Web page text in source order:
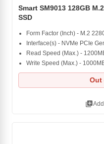
Smart SM9013 128GB
SSD
Form Factor (Inch) - M.2
Interface(s) - NVMe PCIe
Read Speed (Max.) -
Write Speed (Max.) -
Out
library_add